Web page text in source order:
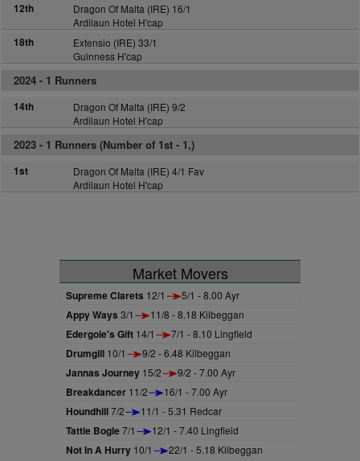
12th
Dragon Of Malta (IRE) 16/1
Ardilaun Hotel H'cap
18th
Extensio (IRE) 33/1
Guinness H'cap
2024 - 1 Runners
14th
Dragon Of Malta (IRE) 9/2
Ardilaun Hotel H'cap
2023 - 1 Runners (Number of 1st - 1,)
1st
Dragon Of Malta (IRE) 4/1 Fav
Ardilaun Hotel H'cap
Market Movers
Supreme Clarets 12/1 5/1 - 8.00 Ayr
Appy Ways 3/1 11/8 - 8.18 Kilbeggan
Edergole's Gift 14/1 7/1 - 8.10 Lingfield
Drumgill 10/1 9/2 - 6.48 Kilbeggan
Jannas Journey 15/2 9/2 - 7.00 Ayr
Breakdancer 11/2 16/1 - 7.00 Ayr
Houndhill7/2 11/1 - 5.31 Redcar
Tattie Bogle7/1 12/1 - 7.40 Lingfield
Not In A Hurry 10/1 22/1 - 5.18 Kilbeggan